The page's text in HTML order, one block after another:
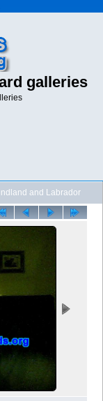
galleries
and Labrador